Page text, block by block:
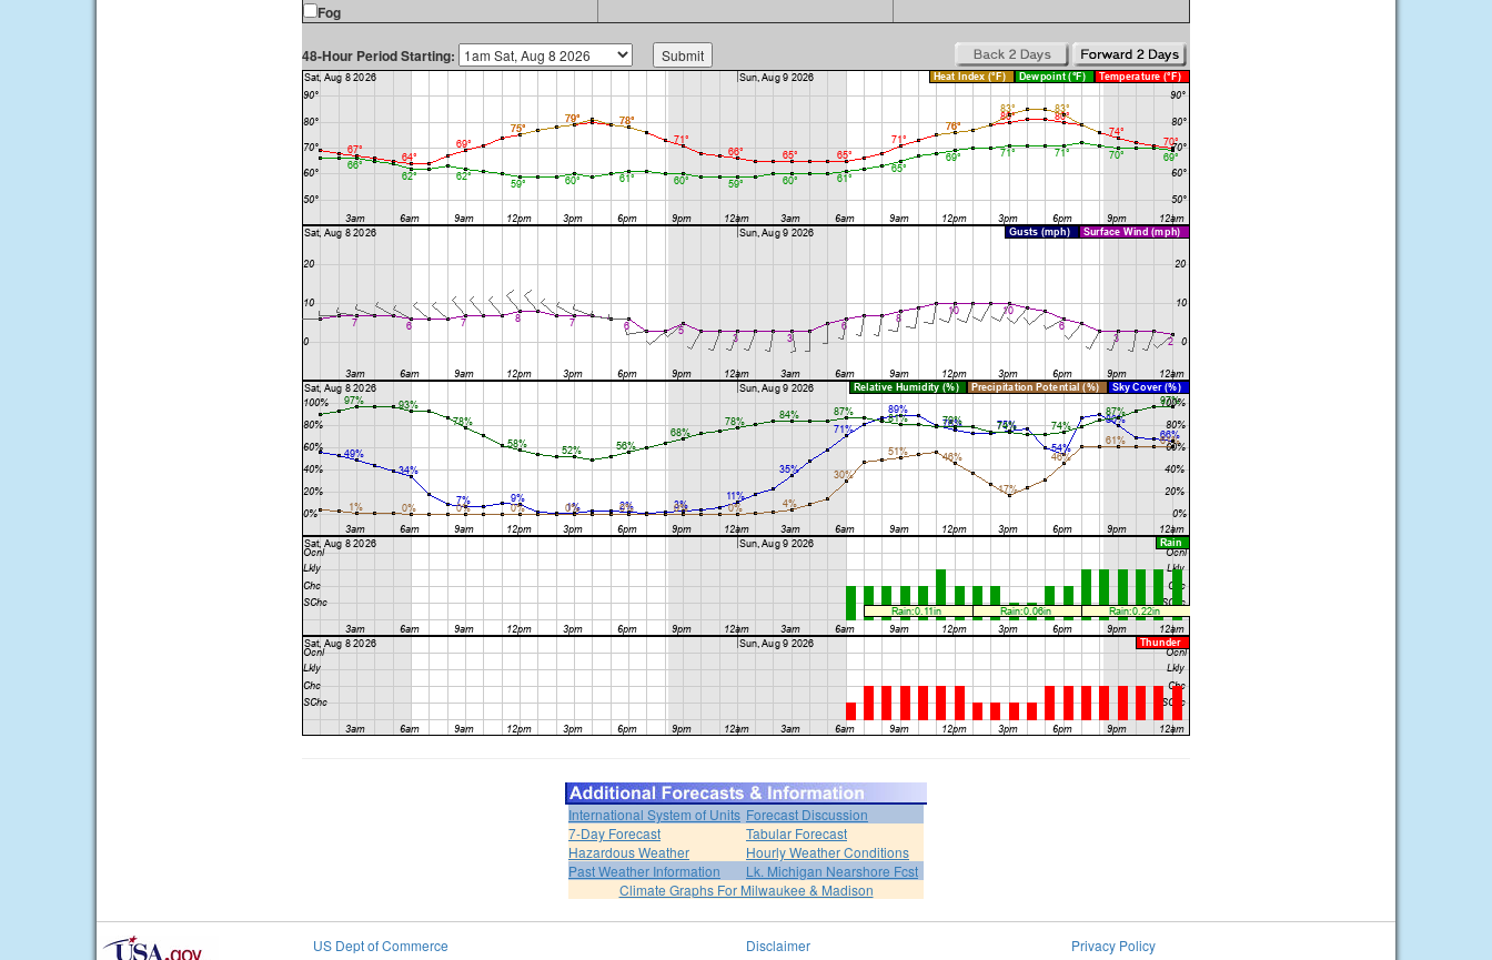
Fog
48-Hour Period Starting:
International System of Units Forecast Discussion
7-Day Forecast
Tabular Forecast
Hazardous Weather
Hourly Weather Conditions
Past Weather Information
Lk. Michigan Nearshore Fcst
Climate Graphs For Milwaukee & Madison
US Dept of Commerce
Disclaimer
Privacy Policy